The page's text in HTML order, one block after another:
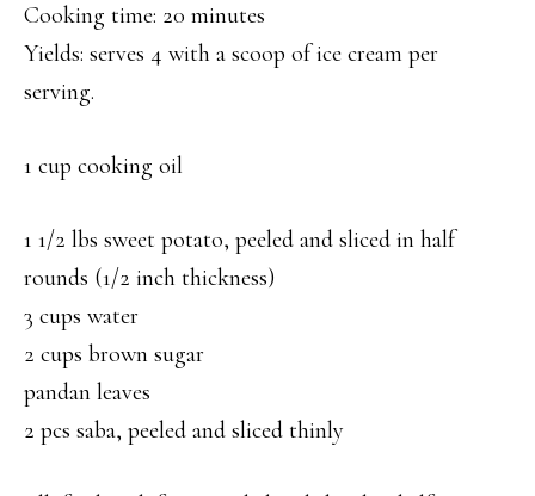
Cooking time: 20 minutes
Yields: serves 4 with a scoop of ice cream per
serving.
1 cup cooking oil
1 1/2 lbs sweet potato, peeled and sliced in half
rounds (1/2 inch thickness)
3 cups water
2 cups brown sugar
pandan leaves
2 pcs saba, peeled and sliced thinly